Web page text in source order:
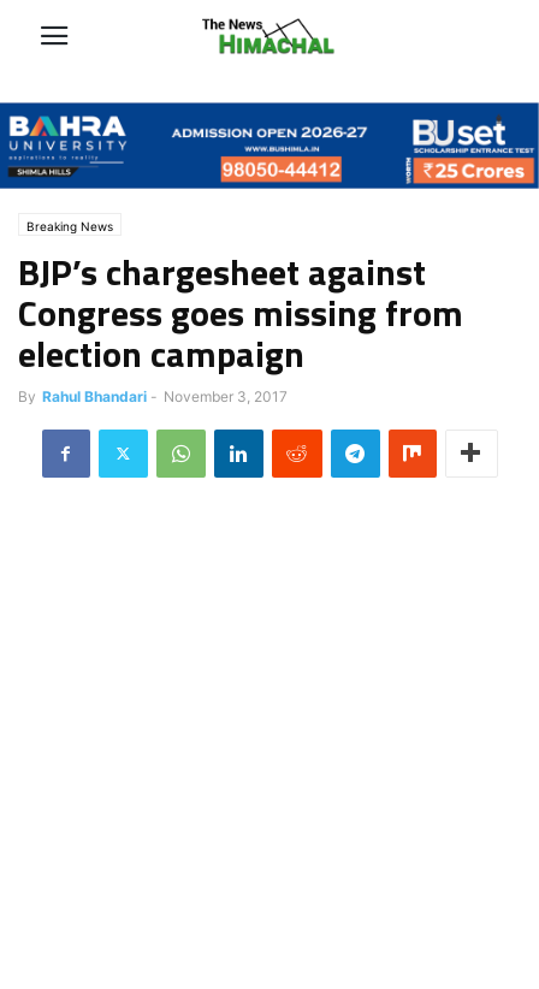
Breaking News
BJP’s chargesheet against
Congress goes missing from
election campaign
By Rahul Bhandari - November 3, 2017